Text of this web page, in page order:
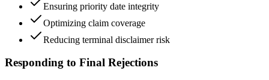
Ensuring priority date integrity
Optimizing claim coverage
Reducing terminal disclaimer risk
Responding to Final Rejections